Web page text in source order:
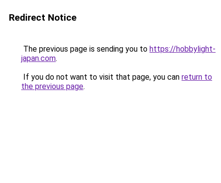
Redirect Notice
The previous page is sending you to https://hobbylight-
japan.com.
If you do not want to visit that page, you can return to
the previous page.